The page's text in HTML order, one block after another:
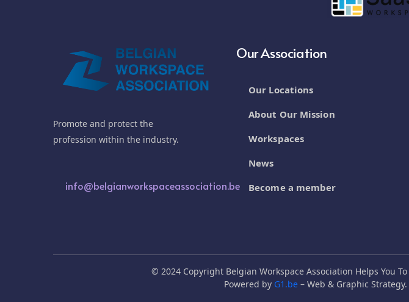
Promote and protect the
profession within the industry.
info@belgianworkspaceassociation.be
Our Association
Our Locations
About Our Mission
Workspaces
News
Become a member
© 2024 Copyright Belgian Workspace Association Helps You
Powered by G1.be– Web & Graphic